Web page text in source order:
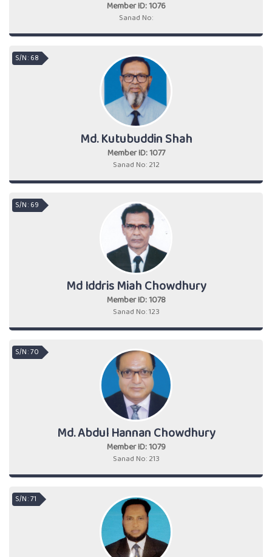
Member ID: 1076
Sanad No:
Md. Kutubuddin Shah
Member ID: 1077
Sanad No: 212
S/N : 68
Md Iddris Miah Chowdhury
Member ID: 1078
Sanad No: 123
S/N : 69
Md. Abdul Hannan Chowdhury
Member ID: 1079
Sanad No: 213
S/N : 70
S/N : 71